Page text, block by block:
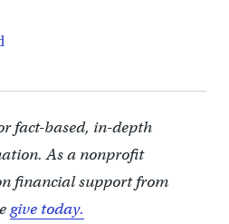
fact-based, in-depth
As a nonprofit
financial support from
give today.